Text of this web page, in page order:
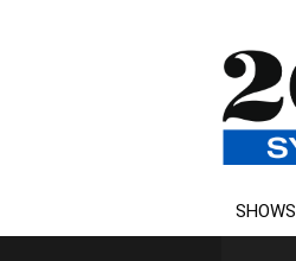
SHOWS